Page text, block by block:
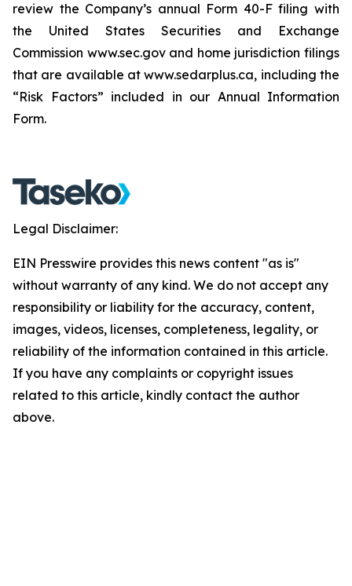
review the Company’s annual Form 40-F filing with
the United States Securities and Exchange
Commission www.sec.gov and home jurisdiction filings
that are available at www.sedarplus.ca, including the
“Risk Factors” included in our Annual Information
Form.
Legal Disclaimer:
EIN Presswire provides this news content "as is"
without warranty of any kind. We do not accept any
responsibility or liability for the accuracy, content,
images, videos, licenses, completeness, legality, or
reliability of the information contained in this article.
If you have any complaints or copyright issues
related to this article, kindly contact the author
above.